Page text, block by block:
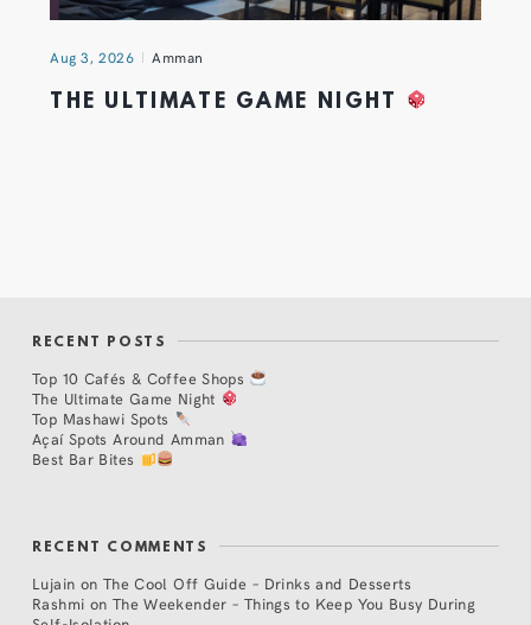
Aug 3, 2026 Amman
THE ULTIMATE GAME NIGHT
RECENT POSTS
Top 10 Cafés & Coffee Shops
The Ultimate Game Night
Top Mashawi Spots
Açaí Spots Around Amman
Best Bar Bites
RECENT COMMENTS
Lujain on The Cool Off Guide – Drinks and Desserts
Rashmi on The Weekender – Things to Keep You Busy During